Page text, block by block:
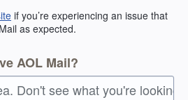
if you’re experiencing an issue that
as expected.
AOL Mail?
Don't see what you're looking